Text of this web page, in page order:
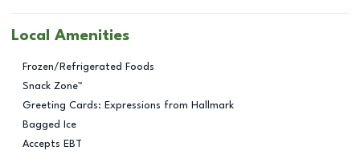
Local Amenities
Frozen/Refrigerated Foods
Snack Zone™
Greeting Cards: Expressions from Hallmark
Bagged Ice
Accepts EBT